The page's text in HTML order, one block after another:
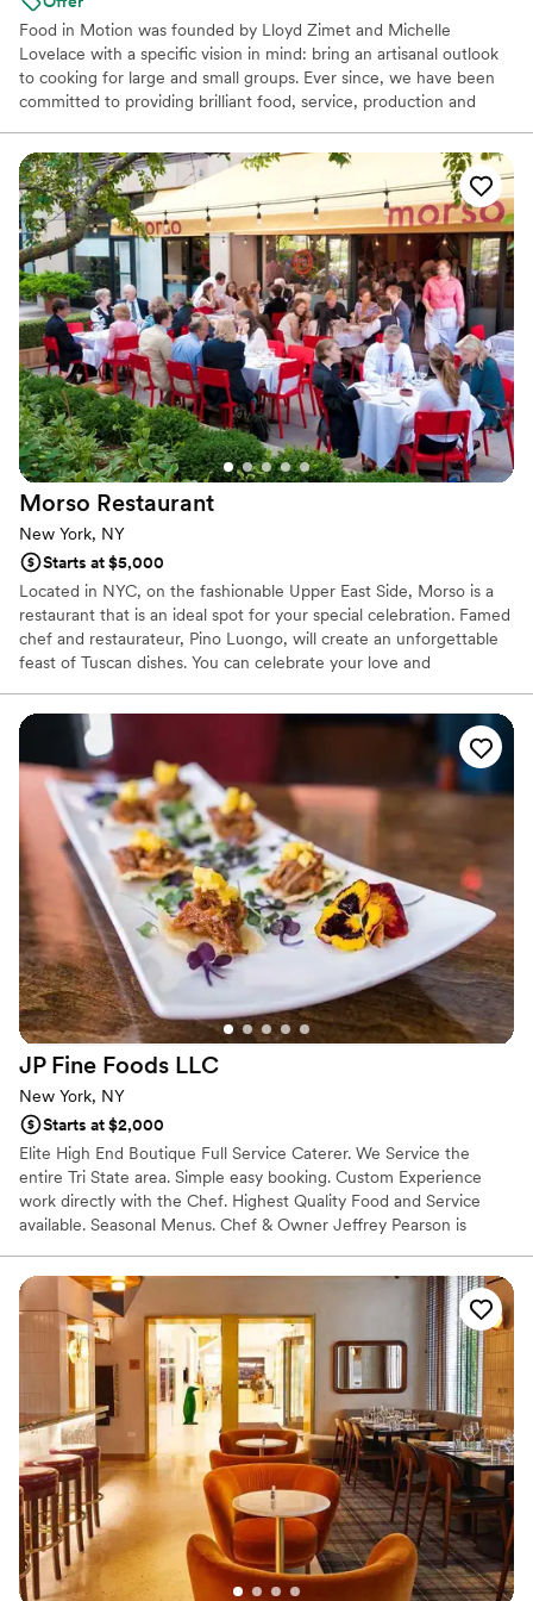
Food in Motion was founded by Lloyd Zimet and Michelle
Lovelace with a specific vision in mind: bring an artisanal outlook
to cooking for large and small groups. Ever since, we have been
committed to providing brilliant food, service, production and
Morso Restaurant
New York, NY
Starts at $5,000
Located in NYC, on the fashionable Upper East Side, Morso is a
restaurant that is an ideal spot for your special celebration. Famed
chef and restaurateur, Pino Luongo, will create an unforgettable
feast of Tuscan dishes. You can celebrate your love and
space. Morso also boasts a large covered outdoor terrace allowing
you to drink, dine, and party under the stars. You can choose from
stations, reception style or dinner served family-style or a more
traditional menu. The restaurant features a contemporary design
with whimsical Italian images that will transport you to Italy.
JP Fine Foods LLC
New York, NY
Starts at $2,000
Elite High End Boutique Full Service Caterer. We Service the
entire Tri State area. Simple easy booking. Custom Experience
work directly with the Chef. Highest Quality Food and Service
available. Seasonal Menus. Chef & Owner Jeffrey Pearson is
organic ingredients. All produce used is sourced seasonally at its
peak freshness from green markets. All meats pasture raised,
Grass-Fed local meats. All fish is sourced from local sustainable
Fish Co. Everything else is produced in house from scratch.
Jeffrey’s belief is that you, the customer should know where your
food comes from. Jeffrey has direct relationships with many of
the areas top farmers and Purveyors in order to deliver on his
vision. We offer Full Service Catering. And Personal Chef Services
as Full Service Multi Course Private Dinners.